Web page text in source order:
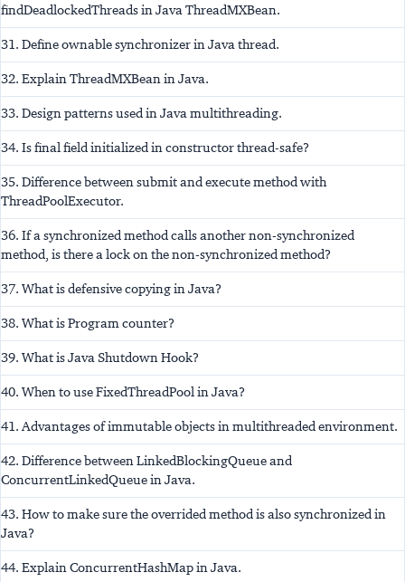
findDeadlockedThreads in Java ThreadMXBean.
31. Define ownable synchronizer in Java thread.
32. Explain ThreadMXBean in Java.
33. Design patterns used in Java multithreading.
34. Is final field initialized in constructor thread-safe?
35. Difference between submit and execute method with
ThreadPoolExecutor.
36. If a synchronized method calls another non-synchronized
method, is there a lock on the non-synchronized method?
37. What is defensive copying in Java?
38. What is Program counter?
39. What is Java Shutdown Hook?
40. When to use FixedThreadPool in Java?
41. Advantages of immutable objects in multithreaded environment.
42. Difference between LinkedBlockingQueue and
ConcurrentLinkedQueue in Java.
43. How to make sure the overrided method is also synchronized in
Java?
44. Explain ConcurrentHashMap in Java.